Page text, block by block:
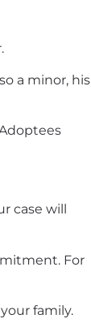
a minor, his
case will
For
family.